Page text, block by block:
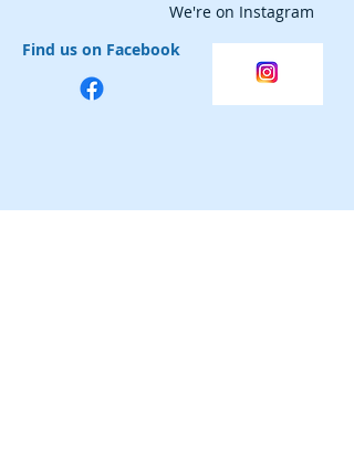
We're on Instagram
Find us on Facebook